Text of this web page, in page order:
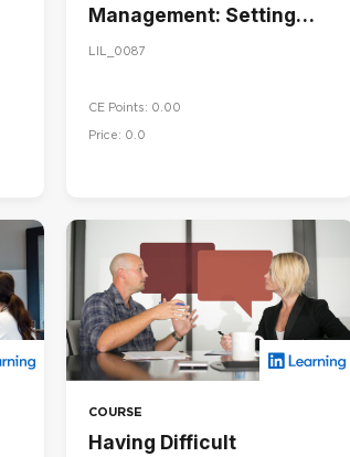
Management: Setting
Goals and Managing
LIL_0087
CE Points: 0.00
Price: 0.0
COURSE
Having Difficult